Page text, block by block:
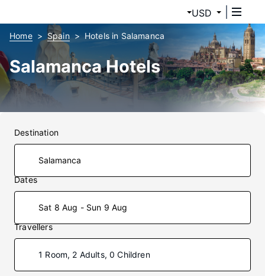
USD
Home Spain Hotels in Salamanca
Salamanca Hotels
Destination
Dates
Sat 8 Aug - Sun 9 Aug
Travellers
1 Room, 2 Adults, 0 Children